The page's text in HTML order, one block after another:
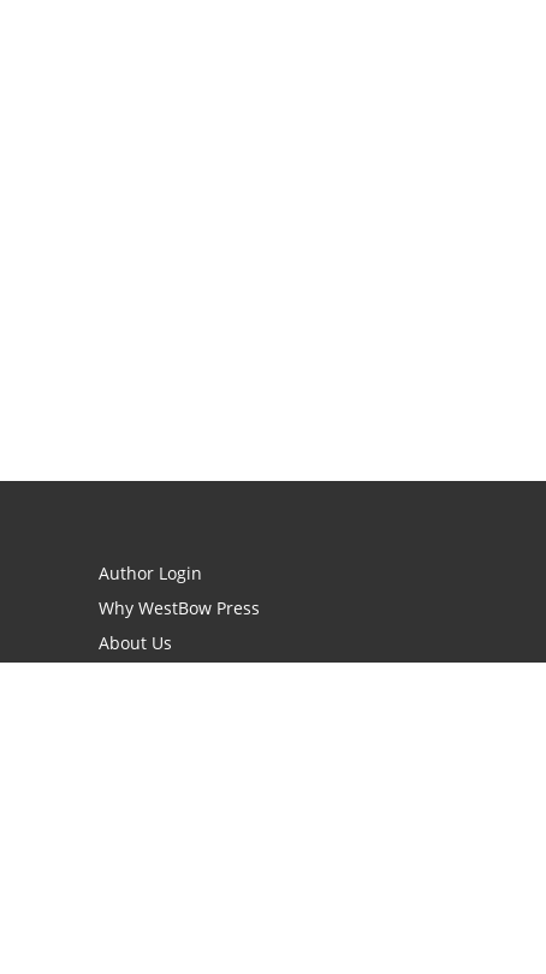
Author Login
Why WestBow Press
About Us